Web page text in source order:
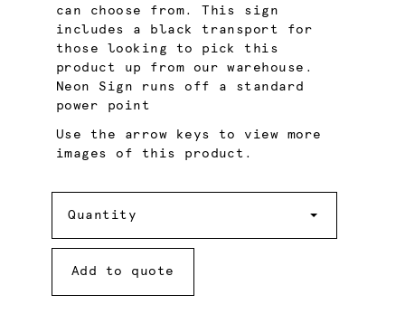
can choose from. This sign
includes a black transport for
those looking to pick this
product up from our warehouse.
Neon Sign runs off a standard
power point
Use the arrow keys to view more
images of this product.
Quantity
Add to quote